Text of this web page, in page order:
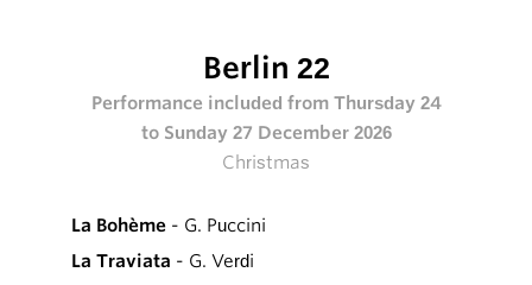
Berlin 22
Performance included from Thursday 24
to Sunday 27 December 2026
Christmas
La Bohème - G. Puccini
La Traviata - G. Verdi